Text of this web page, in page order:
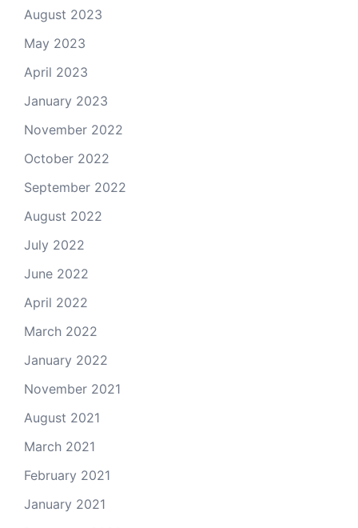
August 2023
May 2023
April 2023
January 2023
November 2022
October 2022
September 2022
August 2022
July 2022
June 2022
April 2022
March 2022
January 2022
November 2021
August 2021
March 2021
February 2021
January 2021